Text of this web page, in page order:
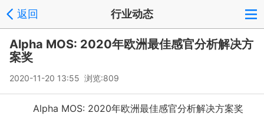
返回 行业动态
Alpha MOS: 2020年欧洲最佳感官分析解决方
案奖
2020-11-20 13:55 浏览:809
Alpha MOS: 2020年欧洲最佳感官分析解决方案奖